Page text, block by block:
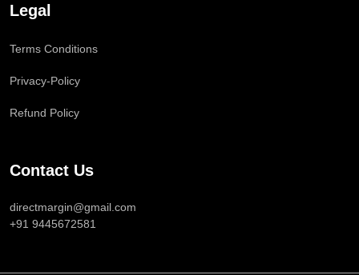
Legal
Terms Conditions
Privacy-Policy
Refund Policy
Contact Us
directmargin@gmail.com
+91 9445672581